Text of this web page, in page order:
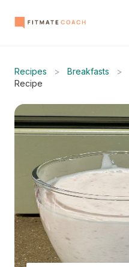
Recipes > Breakfasts >
Recipe